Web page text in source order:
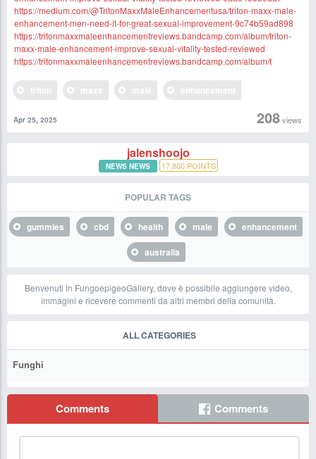
https://medium.com/@TritonMaxxMaleEnhancementusa/triton-maxx-male-
enhancement-men-need-it-for-great-sexual-improvement-9c74b59ad898
https://tritonmaxxmaleenhancementreviews.bandcamp.com/album/triton-
maxx-male-enhancement-improve-sexual-vitality-tested-reviewed
https://tritonmaxxmaleenhancementreviews.bandcamp.com/album/t
208views
Apr 25, 2025
jalenshoojo
NEWS NEWS 17,800POINTS
POPULAR TAGS
gummies cbd health male
enhancement
australia
Benvenuti in FungoepigeoGallery, dove è possibile aggiungere video,
immagini e ricevere commenti da altri membri della comunità.
ALL CATEGORIES
Funghi
Comments Comments